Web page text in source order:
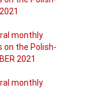
monthly
the Polish-
2021
monthly